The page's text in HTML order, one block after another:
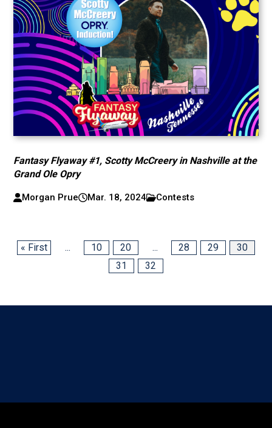
Fantasy Flyaway #1, Scotty McCreery in Nashville at the
Grand Ole Opry
Morgan Prue Mar. 18, 2024 Contests
« First ... 10 20 ... 28 29
30
31
32